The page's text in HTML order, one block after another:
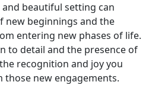
beautiful setting can
new beginnings and the
entering new phases of life.
to detail and the presence of
recognition and joy you
new engagements.